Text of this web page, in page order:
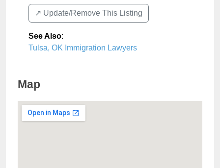
↗️ Update/Remove This Listing
See Also:
Tulsa, OK Immigration Lawyers
Map